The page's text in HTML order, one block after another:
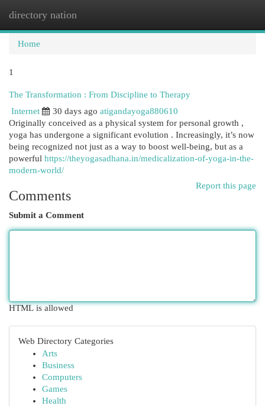
directory nation
Home
1
The Transformation : From Discipline to Therapy
Internet
30 days ago atigandayoga880610
Originally conceived as a physical system for personal growth ,
yoga has undergone a significant evolution . Increasingly, it’s now
being recognized not just as a way to boost well-being, but as a
powerful https://theyogasadhana.in/medicalization-of-yoga-in-the-
modern-world/
Report this page
Comments
Submit a Comment
HTML is allowed
Web Directory Categories
Arts
Business
Computers
Games
Health